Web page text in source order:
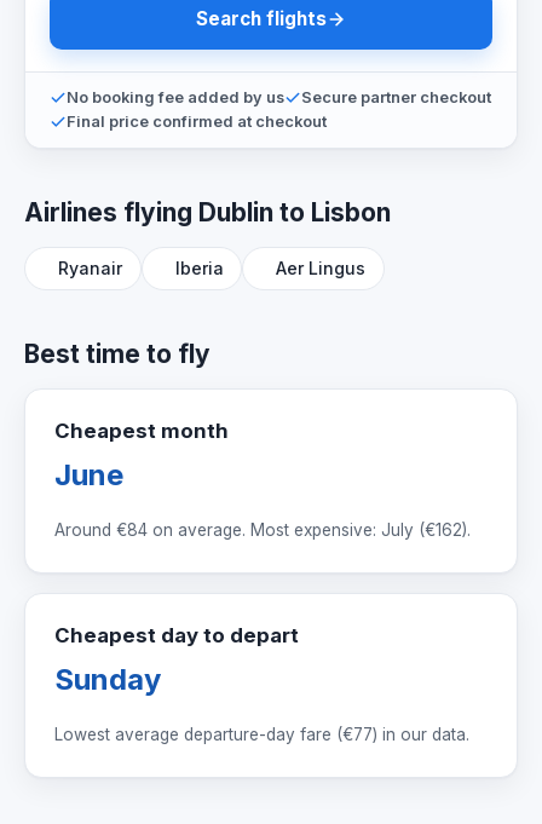
Search flights
No booking fee added by us
Secure partner checkout
Final price confirmed at checkout
Airlines flying Dublin to Lisbon
Ryanair Iberia Aer Lingus
Best time to fly
Cheapest month
June
Around €84 on average. Most expensive: July (€162).
Cheapest day to depart
Sunday
Lowest average departure-day fare (€77) in our data.